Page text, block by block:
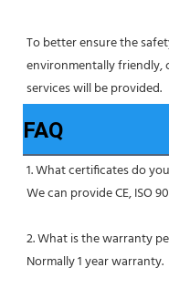
To better ensure the
environmentally friendly,
services will be provided.
FAQ
1. What certificates do
We can provide CE, ISO
2. What is the warranty
Normally 1 year warranty.